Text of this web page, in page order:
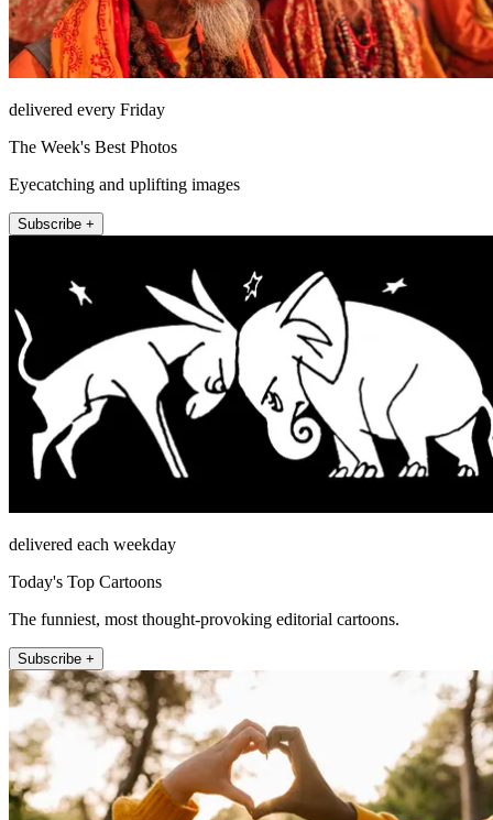
delivered every Friday
The Week's Best Photos
Eyecatching and uplifting images
Subscribe +
delivered each weekday
Today's Top Cartoons
The funniest, most thought-provoking editorial cartoons.
Subscribe +